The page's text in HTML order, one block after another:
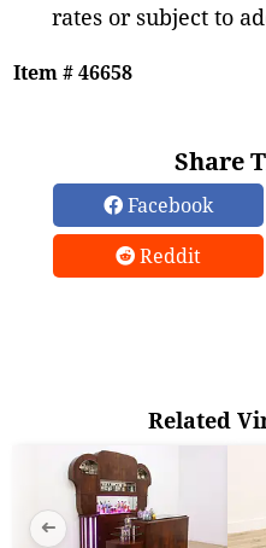
rates or subject to
Item # 46658
Share
Facebook
Reddit
Related
➜